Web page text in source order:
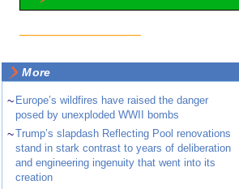
More
~ Europe’s wildfires have raised the danger
posed by unexploded WWII bombs
~Trump’s slapdash Reflecting Pool renovations
stand in stark contrast to years of deliberation
and engineering ingenuity that went into its
creation